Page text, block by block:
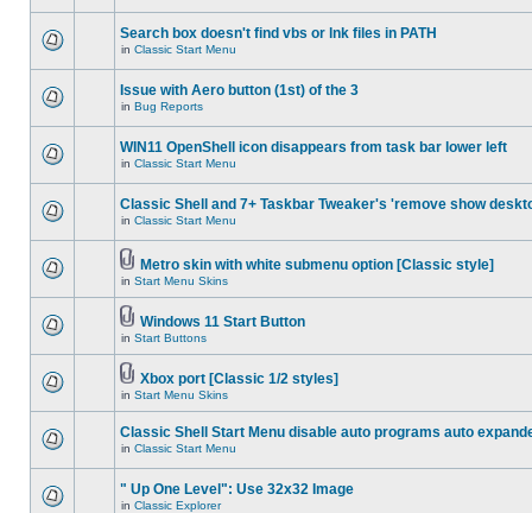
Search box doesn't find vbs or lnk files in PATH
in Classic Start Menu
Issue with Aero button (1st) of the 3
in Bug Reports
WIN11 OpenShell icon disappears from task bar lower left
in Classic Start Menu
Classic Shell and 7+ Taskbar Tweaker's 'remove show
in Classic Start Menu
Metro skin with white submenu option [Classic style]
in Start Menu Skins
Windows 11 Start Button
in Start Buttons
Xbox port [Classic 1/2 styles]
in Start Menu Skins
Classic Shell Start Menu disable auto programs auto
in Classic Start Menu
" Up One Level": Use 32x32 Image
in Classic Explorer